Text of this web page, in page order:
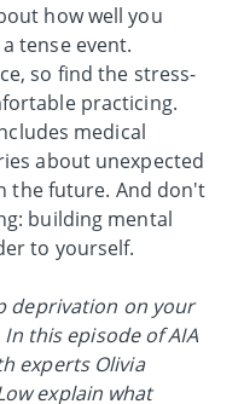
how well you
tense event.
so find the stress-
practicing.
medical
about unexpected
the future. And don't
building mental
to yourself.
deprivation on your
this episode of AIA
experts Olivia
explain what